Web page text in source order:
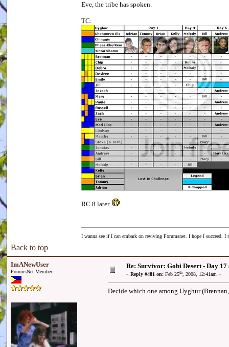
Eve, the tribe has spoken.
TC:
RC 8 later.
I wanna see if I can embark on reviving Forumsnet. I hope I succeed.
Back to top
ImANewUser
ForumsNet Member
Re: Survivor: Gobi Desert - Day 17
« Reply #481 on: Feb 25th, 2008, 12:41am »
Decide which one among Uyghur